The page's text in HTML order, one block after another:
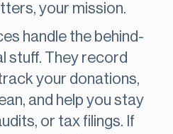
your mission.
handle the behind-
stuff. They record
your donations,
and help you stay
or tax filings. If